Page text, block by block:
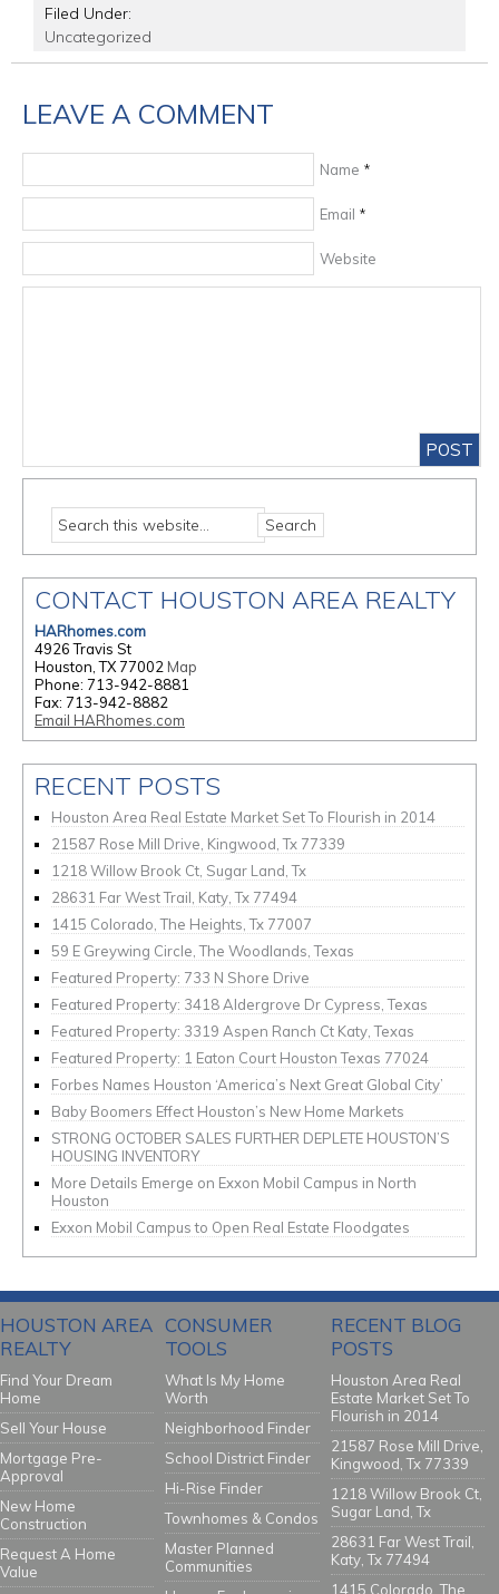
Filed Under:
Uncategorized
LEAVE A COMMENT
Name *
Email *
Website
CONTACT HOUSTON AREA REALTY
HARhomes.com
4926 Travis St
Houston, TX 77002 Map
Phone: 713-942-8881
Fax: 713-942-8882
Email HARhomes.com
RECENT POSTS
Houston Area Real Estate Market Set To Flourish in 2014
21587 Rose Mill Drive, Kingwood, Tx 77339
1218 Willow Brook Ct, Sugar Land, Tx
28631 Far West Trail, Katy, Tx 77494
1415 Colorado, The Heights, Tx 77007
59 E Greywing Circle, The Woodlands, Texas
Featured Property: 733 N Shore Drive
Featured Property: 3418 Aldergrove Dr Cypress, Texas
Featured Property: 3319 Aspen Ranch Ct Katy, Texas
Featured Property: 1 Eaton Court Houston Texas 77024
Forbes Names Houston ‘America’s Next Great Global City’
Baby Boomers Effect Houston’s New Home Markets
STRONG OCTOBER SALES FURTHER DEPLETE HOUSTON’S
HOUSING INVENTORY
More Details Emerge on Exxon Mobil Campus in North
Houston
Exxon Mobil Campus to Open Real Estate Floodgates
HOUSTON AREA
REALTY
Find Your Dream
Home
Sell Your House
Mortgage Pre-
Approval
New Home
Construction
Request A Home
Value
CONSUMER
TOOLS
What Is My Home
Worth
Neighborhood Finder
School District Finder
Hi-Rise Finder
Townhomes & Condos
Master Planned
Communities
RECENT BLOG
POSTS
Houston Area Real
Estate Market Set To
Flourish in 2014
21587 Rose Mill Drive,
Kingwood, Tx 77339
1218 Willow Brook Ct,
Sugar Land, Tx
28631 Far West Trail,
Katy, Tx 77494
1415 Colorado, The